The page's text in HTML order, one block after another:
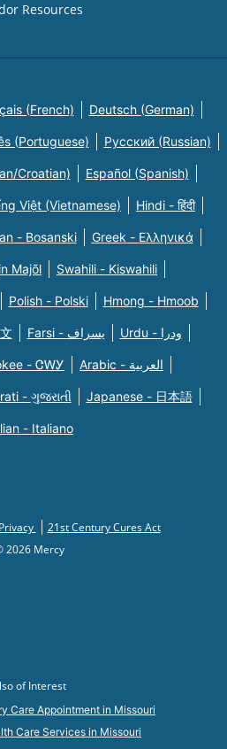
Resources
(French) Deutsch (German)
(Portuguese) Русский (Russian)
Croatian) Español (Spanish)
Việt (Vietnamese) Hindi - हिंदी
- Bosanski Greek - Eλληνικά
Majõl Swahili - Kiswahili
Polish - Polski Hmong - Hmoob
Farsi - یسراف Urdu - ودرا
- ᏣᎳᎩ Arabic - العربية
- ગુજરાતી Japanese - 日本語
- Italiano
21st Century Cures Act
2026 Mercy
of Interest
Care Appointment in Missouri
Care Services in Missouri